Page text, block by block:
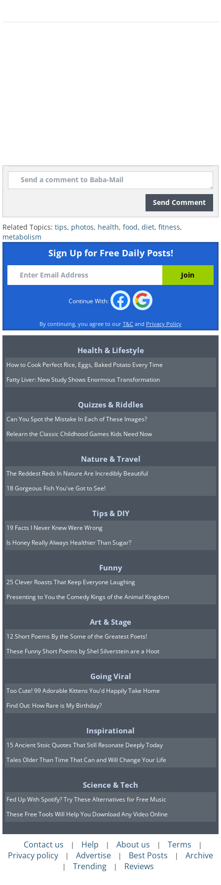
Take some time to breathe:
It might sound silly, but taking a few
heavy deep breathing is very beneficial.
Deep relaxed breathing brings more
oxygen into your body, which helps you
burn more energy.
Eat healthy snacks:
keep your energy level consistent. This
will keep your metabolism high by
at all times of the day. Remember not to
overdo it, so you'll still be able to eat
normal-sized regular meals and to only
Send Comment
Related Topics: tips, photos, health, food, diet, fitness,
metabolism
Sign Up for Free Daily Posts!
Continue With:
By continuing, you agree to our T&C and Privacy Policy
Health & Lifestyle
How to Cook Perfect Rice, Eggs, Baked Potato Every Time
Fatty Liver: New Study Shows Enormous Transformation
Quizzes & Riddles
Can You Spot the Mistake In Each of These Images?
Relearn the Classic Childhood Games Kids Need Now
Nature & Travel
The Reddest Reds In Nature Are Incredibly Beautiful
18 Gorgeous Fish You've Got to See!
Tips & DIY
19 Facts I Never Knew Were Wrong
Is Honey Really Always Healthier Than Sugar?
Funny
25 Clever Roasts That Keep Everyone Laughing
Presenting to You the Comedy Kings of the Animal Kingdom
Art & Stage
12 Short Poems By the Some of the Greatest Poets!
These Funny Short Poems by Shel Silverstein are a Hoot
Going Viral
Too Cute! 99 Adorable Kittens You'd Happily Take Home
Find Out: How Rare is My Birthday?
Inspirational
15 Ancient Stoic Quotes That Still Resonate Deeply Today
Tales Older Than Time That Can and Will Change Your Life
Science & Tech
Fed Up With Spotify? Try These Alternatives for Free Music
These Free Tools Will Help You Download Any Video Online
Contact us | Help | About us | Terms |
Privacy policy | Advertise | Best Posts | Archive
| Trending | Reviews